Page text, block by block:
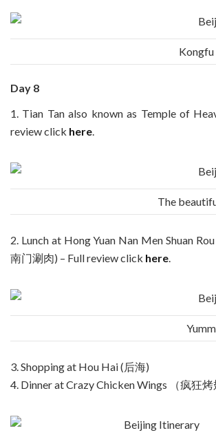
Kongfu
Day 8
1. Tian Tan also known as Temple of
review click here
The
2. Lunch at Hong Yuan Nan Men Shuan
南门涮肉) – Full review click here
3. Shopping at Hou Hai (后海)
4. Dinner at Crazy Chicken Wings （疯狂烤